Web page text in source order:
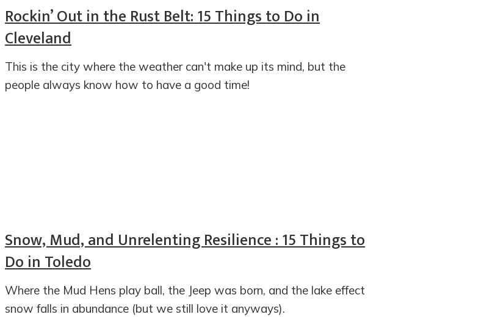
Rockin’ Out in the Rust Belt: 15 Things to Do in
Cleveland
This is the city where the weather can't make up its mind, but the
people always know how to have a good time!
Snow, Mud, and Unrelenting Resilience : 15 Things to
Do in Toledo
Where the Mud Hens play ball, the Jeep was born, and the lake effect
snow falls in abundance (but we still love it anyways).